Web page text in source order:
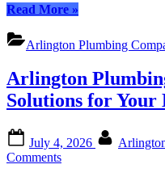
or
Read More“Arlington
Services:
Quality
for
Your
Home
Business”
»
Arlington Plumbing
Arlington
Solutions for Your
on
July 4, 2026
Commentson